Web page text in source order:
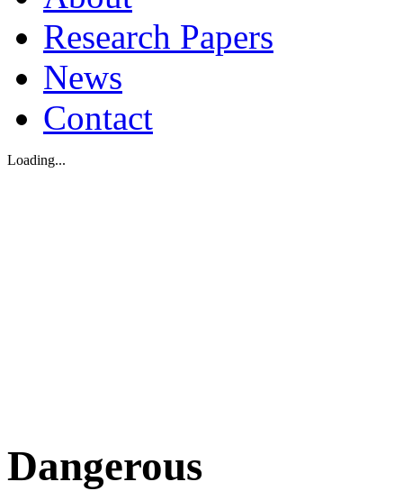
Research Papers
News
Contact
Loading...
Dangerous